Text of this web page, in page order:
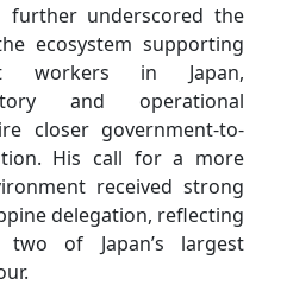
further underscored the
ecosystem supporting
workers in Japan,
and operational
closer government-to-
His call for a more
received strong
delegation, reflecting
of Japan’s largest